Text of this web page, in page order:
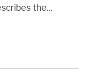
the...